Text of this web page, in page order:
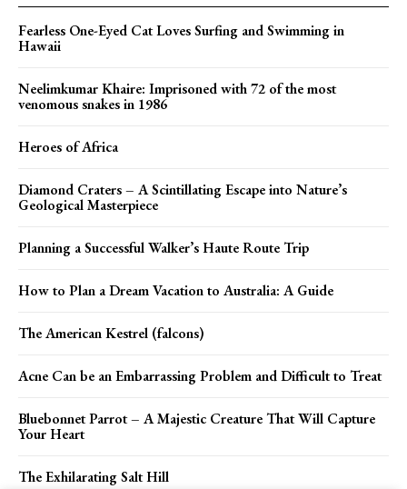
Fearless One-Eyed Cat Loves Surfing and Swimming in
Hawaii
Neelimkumar Khaire: Imprisoned with 72 of the most
venomous snakes in 1986
Heroes of Africa
Diamond Craters – A Scintillating Escape into Nature’s
Geological Masterpiece
Planning a Successful Walker’s Haute Route Trip
How to Plan a Dream Vacation to Australia: A Guide
The American Kestrel (falcons)
Acne Can be an Embarrassing Problem and Difficult to Treat
Bluebonnet Parrot – A Majestic Creature That Will Capture
Your Heart
The Exhilarating Salt Hill